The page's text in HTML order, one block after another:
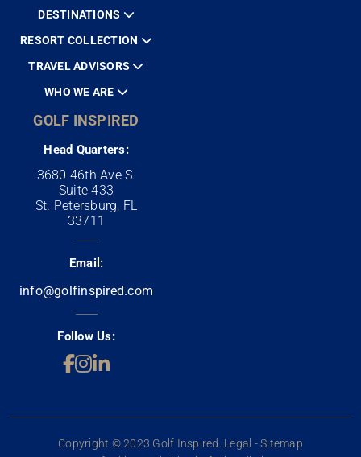
DESTINATIONS
RESORT COLLECTION
TRAVEL ADVISORS
WHO WE ARE
GOLF INSPIRED
Head Quarters:
3680 46th Ave S.
Suite 433
St. Petersburg, FL
33711
Email:
info@golfinspired.com
Follow Us:
Copyright © 2023 Golf Inspired. Legal - Sitemap